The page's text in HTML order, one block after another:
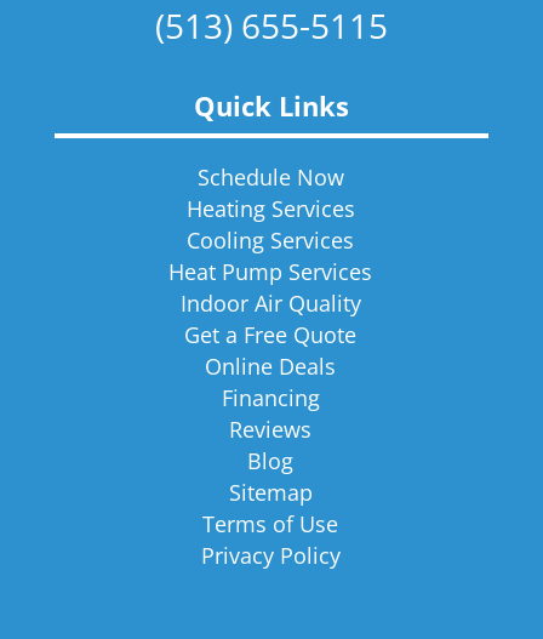
(513) 655-5115
Quick Links
Schedule Now
Heating Services
Cooling Services
Heat Pump Services
Indoor Air Quality
Get a Free Quote
Online Deals
Financing
Reviews
Blog
Sitemap
Terms of Use
Privacy Policy